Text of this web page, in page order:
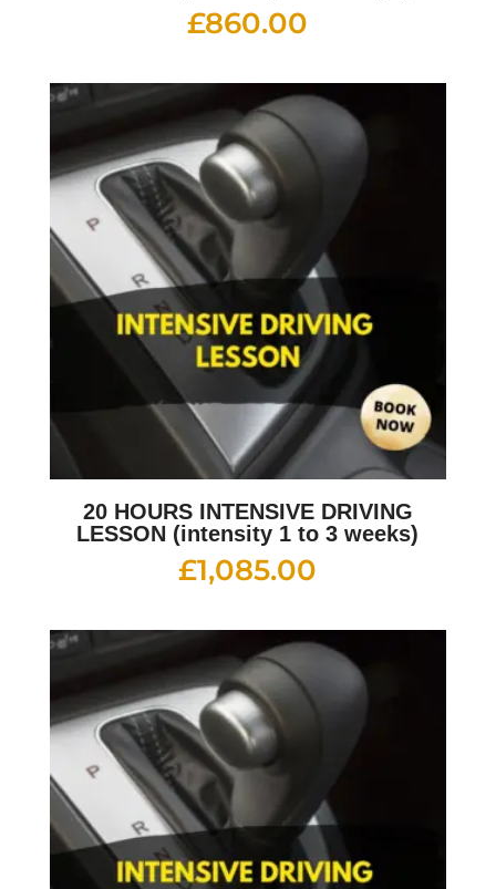
£860.00
20 HOURS INTENSIVE DRIVING
LESSON (intensity 1 to 3 weeks)
£1,085.00